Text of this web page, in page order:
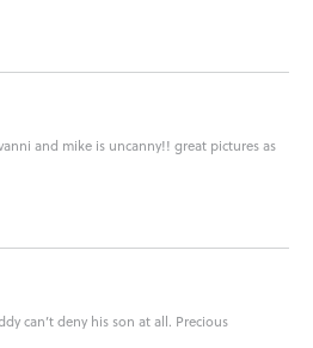
and mike is uncanny!! great pictures as
can’t deny his son at all. Precious